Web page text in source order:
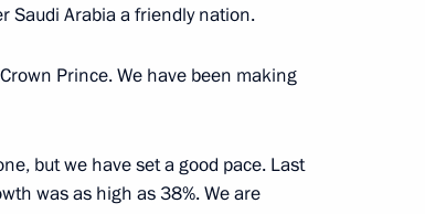
7
Saudi Arabia a friendly nation.
Prince. We have been making
but we have set a good pace. Last
was as high as 38%. We are